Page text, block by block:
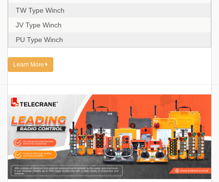
TW Type Winch
JV Type Winch
PU Type Winch
Learn More